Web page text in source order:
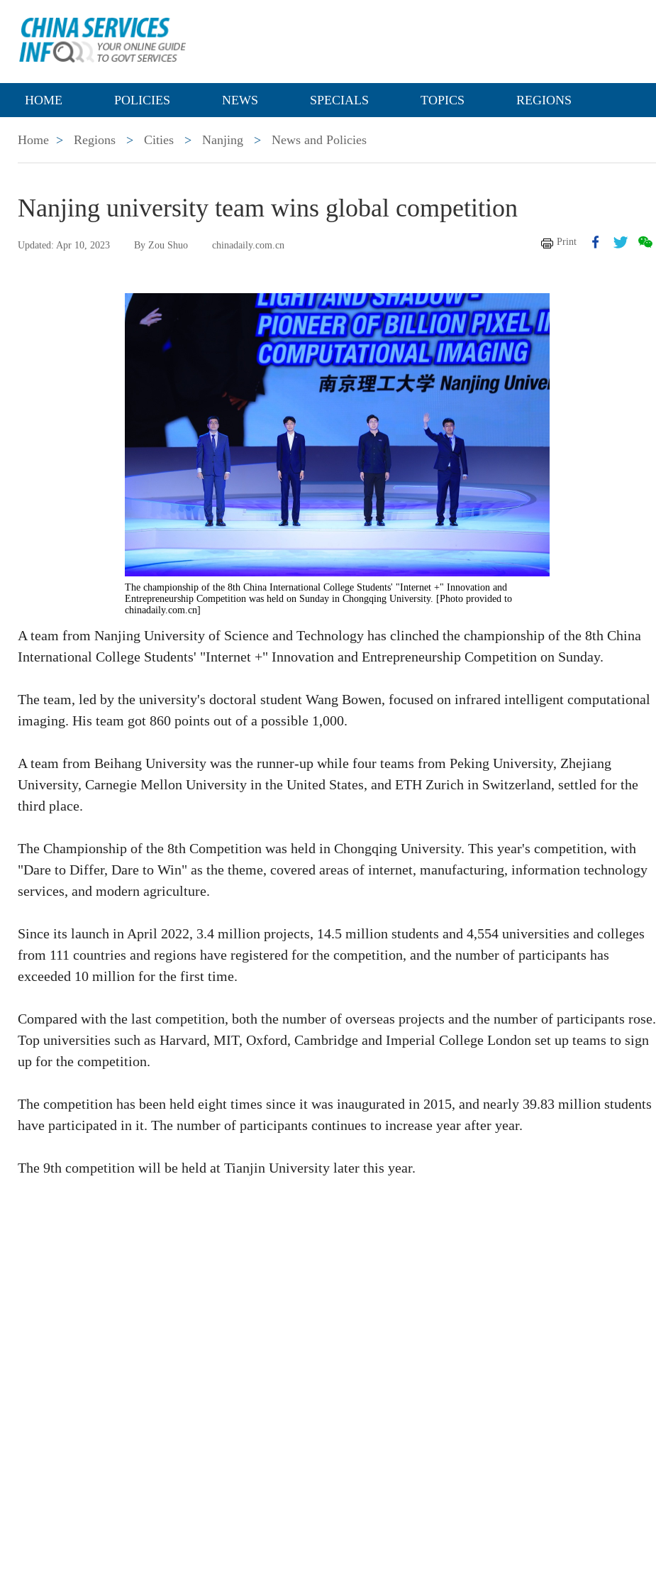
HOME POLICIES NEWS SPECIALS TOPICS REGIONS
Home > Regions > Cities > Nanjing > News and Policies
Nanjing university team wins global competition
Updated: Apr 10, 2023 By Zou Shuo chinadaily.com.cn Print
The championship of the 8th China International College Students' "Internet +" Innovation and
Entrepreneurship Competition was held on Sunday in Chongqing University. [Photo provided to
chinadaily.com.cn]
A team from Nanjing University of Science and Technology has clinched the championship of the 8th China
International College Students' "Internet +" Innovation and Entrepreneurship Competition on Sunday.
The team, led by the university's doctoral student Wang Bowen, focused on infrared intelligent computational
imaging. His team got 860 points out of a possible 1,000.
A team from Beihang University was the runner-up while four teams from Peking University, Zhejiang
University, Carnegie Mellon University in the United States, and ETH Zurich in Switzerland, settled for the
third place.
The Championship of the 8th Competition was held in Chongqing University. This year's competition, with
"Dare to Differ, Dare to Win" as the theme, covered areas of internet, manufacturing, information technology
services, and modern agriculture.
Since its launch in April 2022, 3.4 million projects, 14.5 million students and 4,554 universities and colleges
from 111 countries and regions have registered for the competition, and the number of participants has
exceeded 10 million for the first time.
Compared with the last competition, both the number of overseas projects and the number of participants rose.
Top universities such as Harvard, MIT, Oxford, Cambridge and Imperial College London set up teams to sign
up for the competition.
The competition has been held eight times since it was inaugurated in 2015, and nearly 39.83 million students
have participated in it. The number of participants continues to increase year after year.
The 9th competition will be held at Tianjin University later this year.